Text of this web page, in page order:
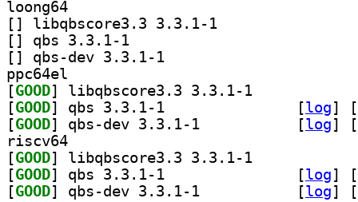
loong64
[
[
[
ppc64el
[GOOD
[GOOD [log]
[
[GOOD [log]
[
riscv64
[GOOD
[GOOD [log]
[
[GOOD [log] [